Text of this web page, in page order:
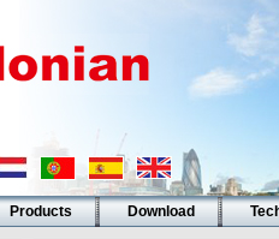
Products Download